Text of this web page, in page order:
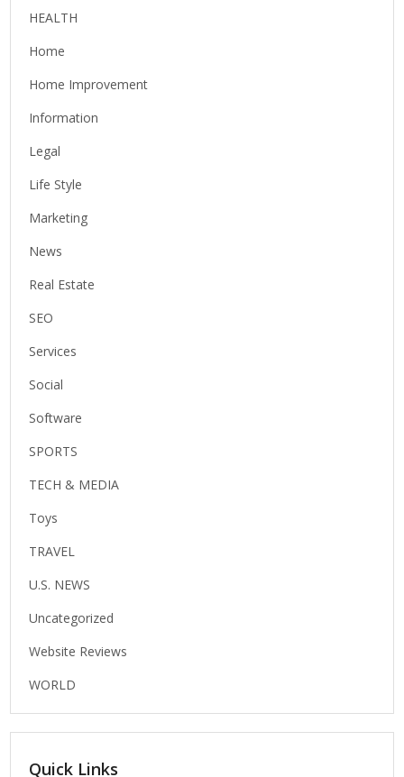
HEALTH
Home
Home Improvement
Information
Legal
Life Style
Marketing
News
Real Estate
SEO
Services
Social
Software
SPORTS
TECH & MEDIA
Toys
TRAVEL
U.S. NEWS
Uncategorized
Website Reviews
WORLD
Quick Links